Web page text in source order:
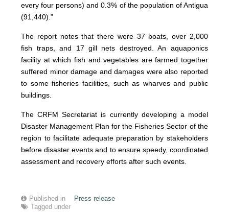
every four persons) and 0.3% of the population of Antigua
(91,440).”
The report notes that there were 37 boats, over 2,000
fish traps, and 17 gill nets destroyed. An aquaponics
facility at which fish and vegetables are farmed together
suffered minor damage and damages were also reported
to some fisheries facilities, such as wharves and public
buildings.
The CRFM Secretariat is currently developing a model
Disaster Management Plan for the Fisheries Sector of the
region to facilitate adequate preparation by stakeholders
before disaster events and to ensure speedy, coordinated
assessment and recovery efforts after such events.
Published in
Press release
Tagged under